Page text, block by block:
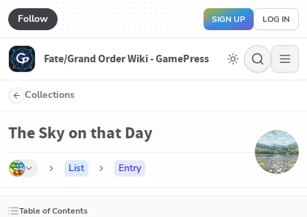
Follow SIGN UP LOG IN
Fate/Grand Order Wiki - GamePress
Collections
The Sky on that Day
List Entry
Table of Contents